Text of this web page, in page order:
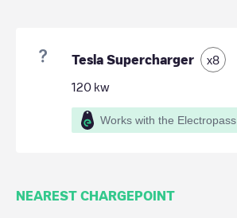
Tesla Supercharger x8
120 kw
Works with the Electropass
NEAREST CHARGEPOINT